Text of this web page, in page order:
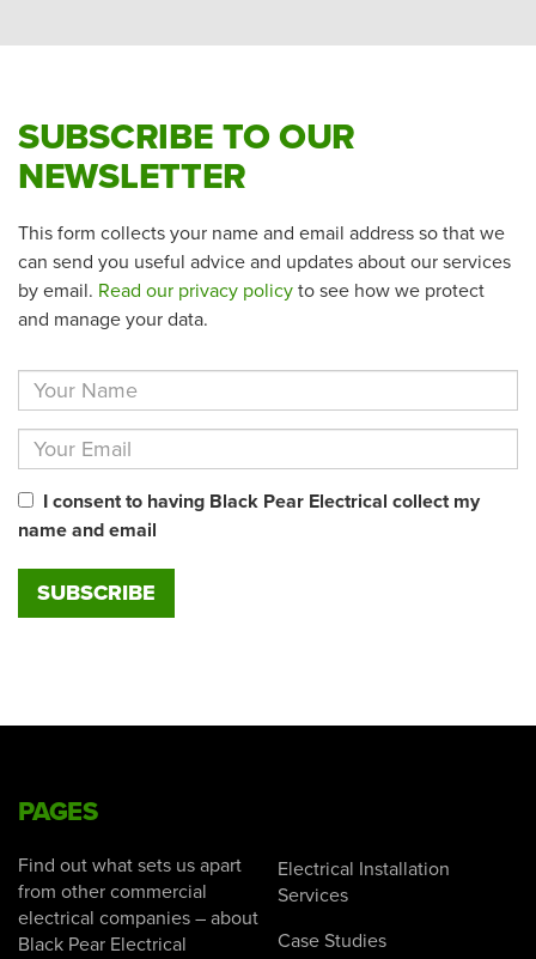
SUBSCRIBE TO OUR
NEWSLETTER
This form collects your name and email address so that we
can send you useful advice and updates about our services
by email. Read our privacy policy to see how we protect
and manage your data.
I consent to having Black Pear Electrical collect my
name and email
PAGES
Find out what sets us apart
from other commercial
electrical companies – about
Black Pear Electrical
Electrical Installation
Services
Case Studies